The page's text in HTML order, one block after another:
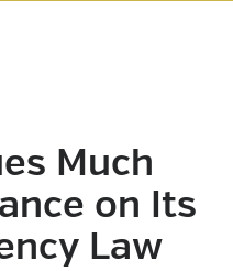
Much
on Its
Law